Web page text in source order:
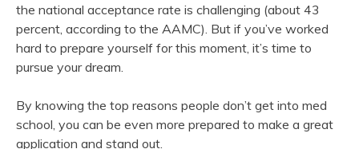
the national acceptance rate is challenging (about 43
percent, according to the AAMC). But if you’ve worked
hard to prepare yourself for this moment, it’s time to
pursue your dream.
By knowing the top reasons people don’t get into med
school, you can be even more prepared to make a great
application and stand out.